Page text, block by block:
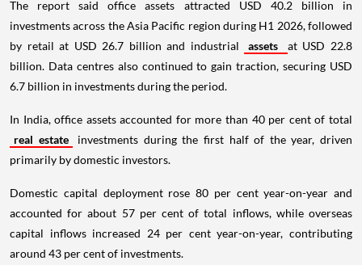
The report said office assets attracted USD 40.2 billion in
investments across the Asia Pacific region during H1 2026, followed
by retail at USD 26.7 billion and industrial
assets
at USD 22.8
billion. Data centres also continued to gain traction, securing USD
6.7 billion in investments during the period.
In India, office assets accounted for more than 40 per cent of total
real estate
investments during the first half of the year, driven
primarily by domestic investors.
Domestic capital deployment rose 80 per cent year-on-year and
accounted for about 57 per cent of total inflows, while overseas
capital inflows increased 24 per cent year-on-year, contributing
around 43 per cent of investments.